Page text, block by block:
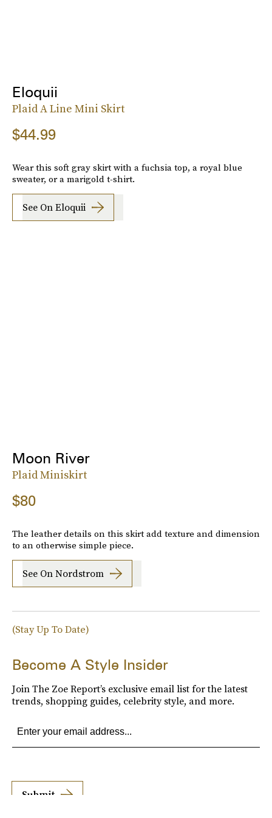
Eloquii
Plaid A Line Mini Skirt
$44.99
Wear this soft gray skirt with a fuchsia top, a royal blue
sweater, or a marigold t-shirt.
See On Eloquii
Moon River
Plaid Miniskirt
$80
The leather details on this skirt add texture and dimension
to an otherwise simple piece.
See On Nordstrom
(Stay Up To Date)
Become A Style Insider
Join The Zoe Report’s exclusive email list for the latest
trends, shopping guides, celebrity style, and more.
Submit